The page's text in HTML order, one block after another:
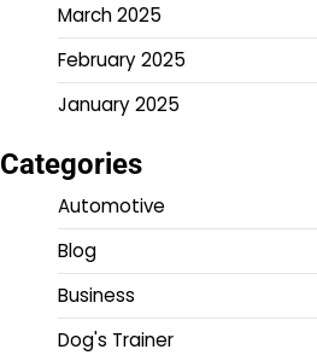
March 2025
February 2025
January 2025
Categories
Automotive
Blog
Business
Dog's Trainer